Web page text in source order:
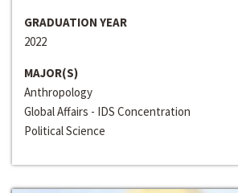
GRADUATION YEAR
2022
MAJOR(S)
Anthropology
Global Affairs - IDS Concentration
Political Science